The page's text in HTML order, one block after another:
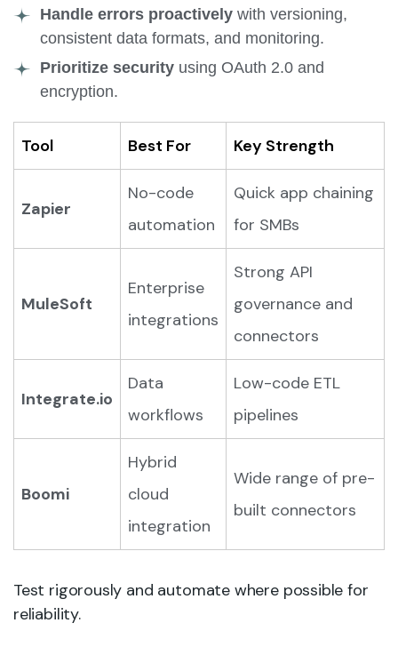
Handle errors proactively with versioning,
consistent data formats, and monitoring.
Prioritize security using OAuth 2.0 and
encryption.
Tool Best For Key Strength
Zapier
No-code
automation
Quick app chaining
for SMBs
MuleSoft
Enterprise
integrations
Strong API
governance and
connectors
Integrate.io
Data
workflows
Low-code ETL
pipelines
Boomi
Hybrid
cloud
integration
Wide range of pre-
built connectors
Test rigorously and automate where possible for
reliability.